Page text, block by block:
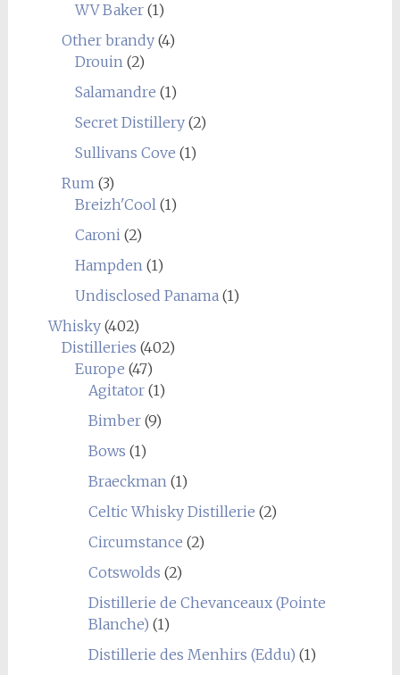
WV Baker(1)
Other brandy(4)
Drouin(2)
Salamandre (1)
Secret Distillery(2)
Sullivans Cove (1)
Rum(3)
Breizh'Cool(1)
Caroni(2)
Hampden(1)
Undisclosed Panama(1)
Whisky(402)
Distilleries (402)
Europe (47)
Agitator(1)
Bimber(9)
Bows (1)
Braeckman(1)
Celtic Whisky Distillerie (2)
Circumstance (2)
Cotswolds (2)
Distillerie de Chevanceaux (Pointe
Blanche) (1)
Distillerie des Menhirs (Eddu) (1)